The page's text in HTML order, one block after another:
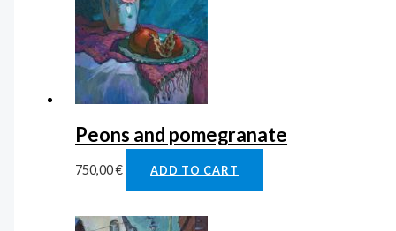
Peons and pomegranate
750,00€ ADD TO CART